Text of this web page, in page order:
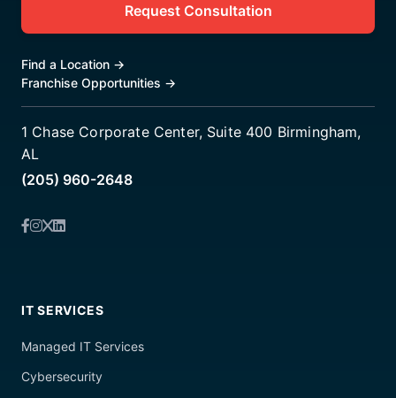
Request Consultation
Find a Location →
Franchise Opportunities →
1 Chase Corporate Center, Suite 400 Birmingham,
AL
(205) 960-2648
IT SERVICES
Managed IT Services
Cybersecurity